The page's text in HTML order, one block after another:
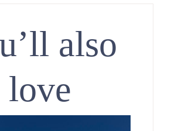
also
love